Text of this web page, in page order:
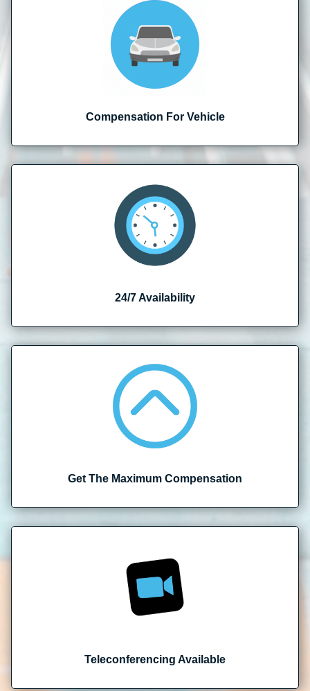
Compensation For Vehicle
24/7 Availability
Get The Maximum Compensation
Teleconferencing Available